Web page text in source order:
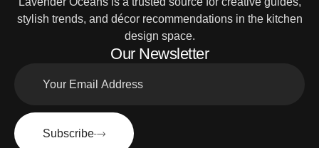
stylish trends, and décor recommendations in the kitchen
design space.
Our Newsletter
Subscribe